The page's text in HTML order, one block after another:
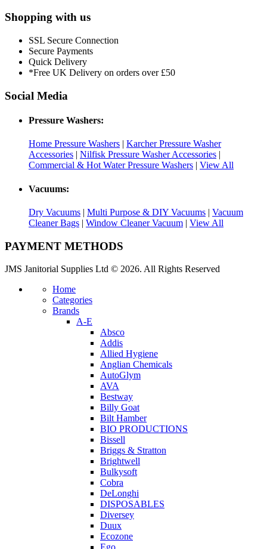
Shopping with us
SSL Secure Connection
Secure Payments
Quick Delivery
*Free UK Delivery on orders over £50
Social Media
Pressure Washers:
Home Pressure Washers | Karcher Pressure Washer
Accessories | Nilfisk Pressure Washer Accessories |
Commercial & Hot Water Pressure Washers | View All
Vacuums:
Dry Vacuums | Multi Purpose & DIY Vacuums | Vacuum
Cleaner Bags | Window Cleaner Vacuum | View All
PAYMENT METHODS
JMS Janitorial Supplies Ltd © 2026. All Rights Reserved
Home
Categories
Brands
A-E
Absco
Addis
Allied Hygiene
Anglian Chemicals
AutoGlym
AVA
Bestway
Billy Goat
Bilt Hamber
BIO PRODUCTIONS
Bissell
Briggs & Stratton
Brightwell
Bulkysoft
Cobra
DeLonghi
DISPOSABLES
Diversey
Duux
Ecozone